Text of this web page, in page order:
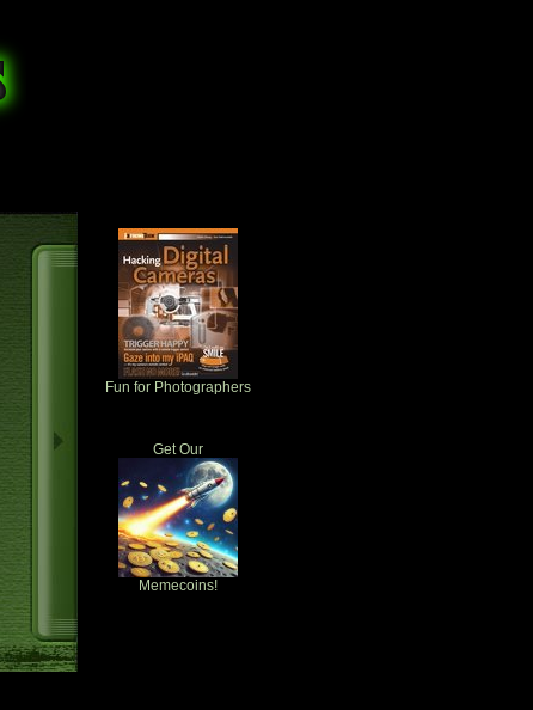
Fun for Photographers
Get Our
Memecoins!